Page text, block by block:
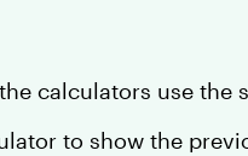
calculators use the
to show the